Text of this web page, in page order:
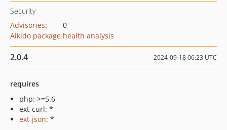
Security
Advisories:
0
Aikido package health analysis
2.0.4 2024-09-18 06:23 UTC
requires
php: >=5.6
ext-curl: *
ext-json: *